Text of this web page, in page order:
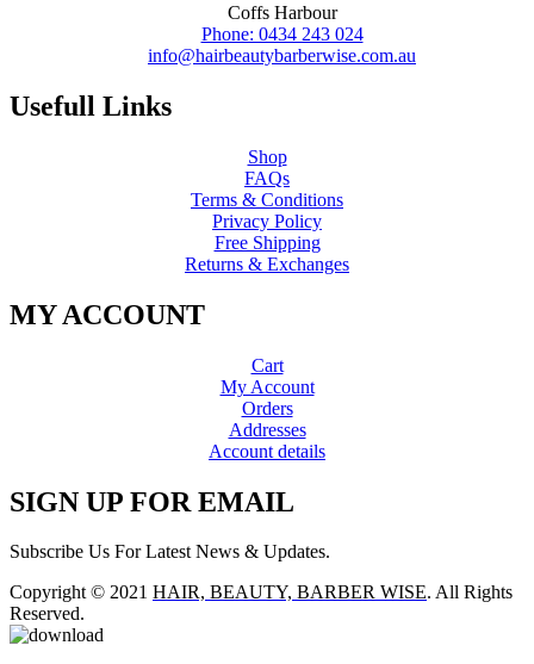
Coffs Harbour
Phone: 0434 243 024
info@hairbeautybarberwise.com.au
Usefull Links
Shop
FAQs
Terms & Conditions
Privacy Policy
Free Shipping
Returns & Exchanges
MY ACCOUNT
Cart
My Account
Orders
Addresses
Account details
SIGN UP FOR EMAIL
Subscribe Us For Latest News & Updates.
Copyright © 2021 HAIR, BEAUTY, BARBER WISE. All Rights
Reserved.